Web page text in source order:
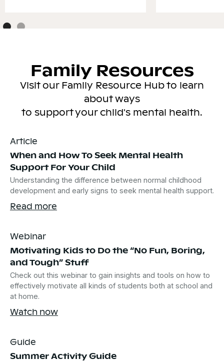
Family Resources
Visit our Family Resource Hub to learn
about ways
to support your child's mental health.
Article
When and How To Seek Mental Health
Support For Your Child
Understanding the difference between normal childhood
development and early signs to seek mental health support.
Read more
Webinar
Motivating Kids to Do the “No Fun, Boring,
and Tough” Stuff
Check out this webinar to gain insights and tools on how to
effectively motivate all kinds of students both at school and
at home.
Watch now
Guide
Summer Activity Guide